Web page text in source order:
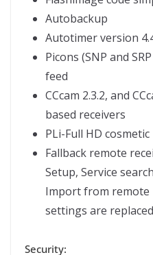
Autobackup
Autotimer version
Picons (SNP and
feed
CCcam 2.3.2, and
based receivers
PLi-Full HD
Fallback remote
Setup, Service
Import from remote
settings are
Security: